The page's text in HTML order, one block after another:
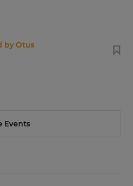
byOtus
Events